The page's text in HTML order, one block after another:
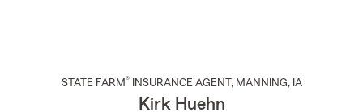
STATE FARM® INSURANCE AGENT , MANNING, IA
Kirk Huehn